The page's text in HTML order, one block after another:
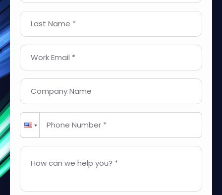
Last Name *
Work Email *
Company Name
Phone Number *
How can we help you? *